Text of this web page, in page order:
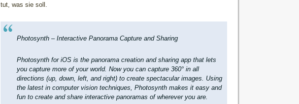
tut, was sie soll.
Photosynth – Interactive Panorama Capture and Sharing
Photosynth for iOS is the panorama creation and sharing app that lets
you capture more of your world. Now you can capture 360° in all
directions (up, down, left, and right) to create spectacular images. Using
the latest in computer vision techniques, Photosynth makes it easy and
fun to create and share interactive panoramas of wherever you are.